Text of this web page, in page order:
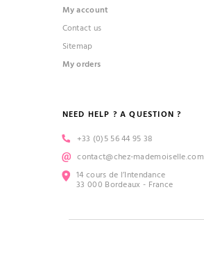
My account
Contact us
Sitemap
My orders
NEED HELP ? A QUESTION ?
+33 (0)5 56 44 95 38
contact@chez-mademoiselle.com
14 cours de l’Intendance
33 000 Bordeaux - France